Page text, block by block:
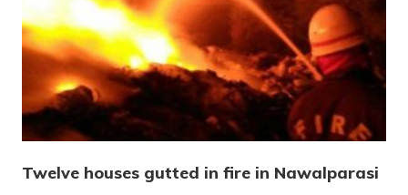
Twelve houses gutted in fire in Nawalparasi